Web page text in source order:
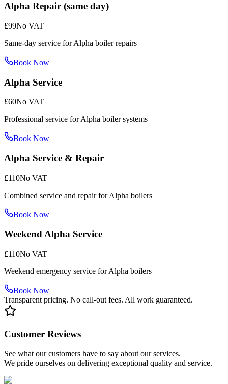
Alpha Repair (same day)
£99No VAT
Same-day service for Alpha boiler repairs
Book Now
Alpha Service
£60No VAT
Professional service for Alpha boiler systems
Book Now
Alpha Service & Repair
£110No VAT
Combined service and repair for Alpha boilers
Book Now
Weekend Alpha Service
£110No VAT
Weekend emergency service for Alpha boilers
Book Now
Transparent pricing. No call-out fees. All work guaranteed.
Customer Reviews
See what our customers have to say about our services.
We pride ourselves on delivering exceptional quality and service.